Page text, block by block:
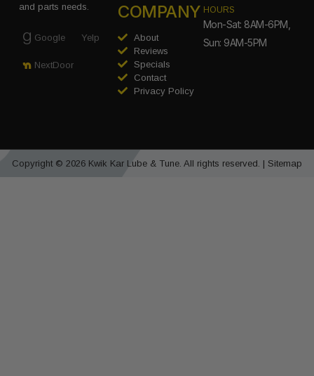
and parts needs.
Google Yelp
NextDoor
COMPANY
About
Reviews
Specials
Contact
Privacy Policy
HOURS
Mon-Sat: 8AM-6PM,
Sun: 9AM-5PM
Copyright © 2026 Kwik Kar Lube & Tune. All rights reserved. | Sitemap